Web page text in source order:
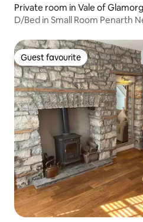
Private room in Vale of
D/Bed in Small Room Penarth
Guest favourite
Guest favourite